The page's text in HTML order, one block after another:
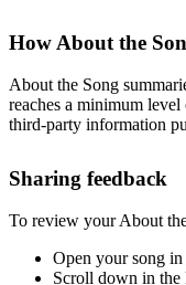
How About the
About the Song
reaches a minimum level
third-party information
Sharing feedback
To review your About
Open your song
Scroll down in